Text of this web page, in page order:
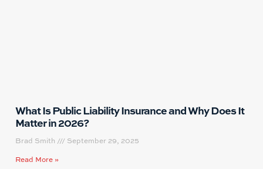
What Is Public Liability Insurance and Why Does It
Matter in 2026?
Brad Smith
September 29, 2025
Read More »